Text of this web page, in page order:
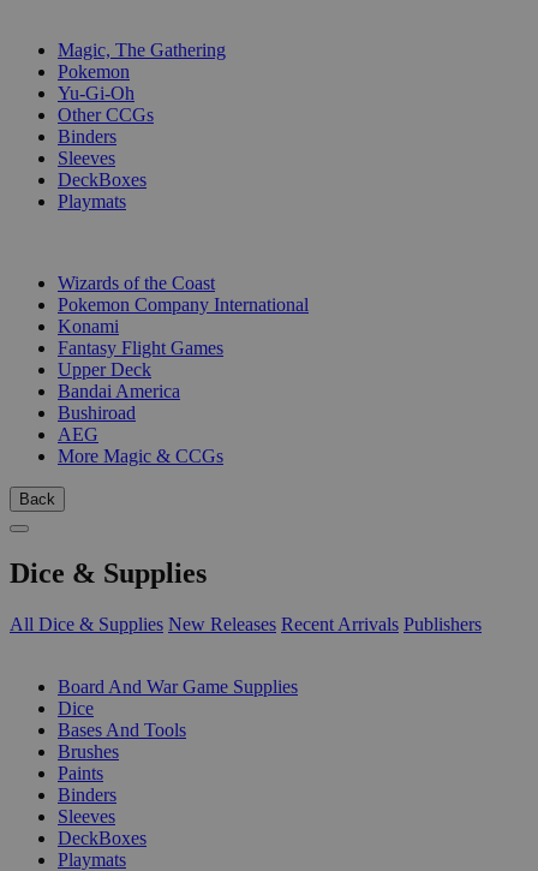
Magic, The Gathering
Pokemon
Yu-Gi-Oh
Other CCGs
Binders
Sleeves
DeckBoxes
Playmats
Wizards of the Coast
Pokemon Company International
Konami
Fantasy Flight Games
Upper Deck
Bandai America
Bushiroad
AEG
More Magic & CCGs
Back
Dice & Supplies
All Dice & Supplies New Releases Recent Arrivals Publishers
Board And War Game Supplies
Dice
Bases And Tools
Brushes
Paints
Binders
Sleeves
DeckBoxes
Playmats